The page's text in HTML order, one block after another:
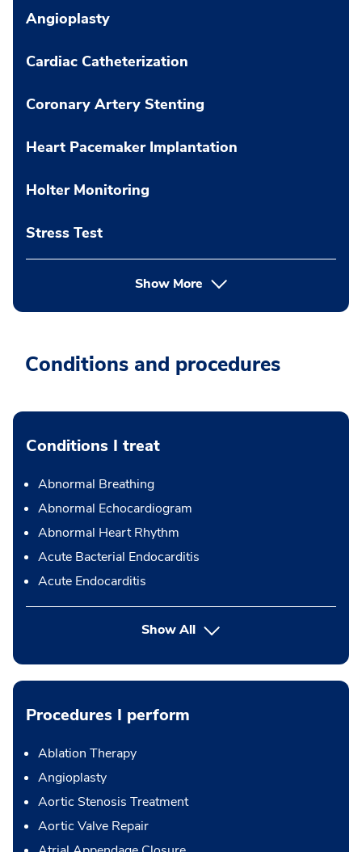
Angioplasty
Cardiac Catheterization
Coronary Artery Stenting
Heart Pacemaker Implantation
Holter Monitoring
Stress Test
Show More
Conditions and procedures
Conditions I treat
Abnormal Breathing
Abnormal Echocardiogram
Abnormal Heart Rhythm
Acute Bacterial Endocarditis
Acute Endocarditis
Show All
Procedures I perform
Ablation Therapy
Angioplasty
Aortic Stenosis Treatment
Aortic Valve Repair